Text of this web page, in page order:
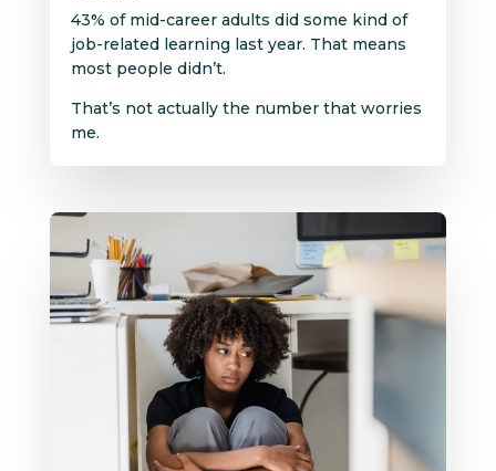
43% of mid-career adults did some kind of
job-related learning last year. That means
most people didn’t.
That’s not actually the number that worries
me.